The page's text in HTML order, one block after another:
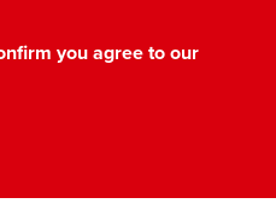
you agree to our